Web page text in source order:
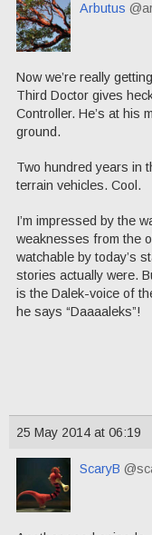
Arbutus
Now we’re really
Third Doctor gives
Controller. He’s at his
ground.
Two hundred years in
terrain vehicles. Cool.
I’m impressed by the
weaknesses from the
watchable by today’s
stories actually were.
is the Dalek-voice of
he says “Daaaaleks”!
25 May 2014 at 06:19
ScaryB